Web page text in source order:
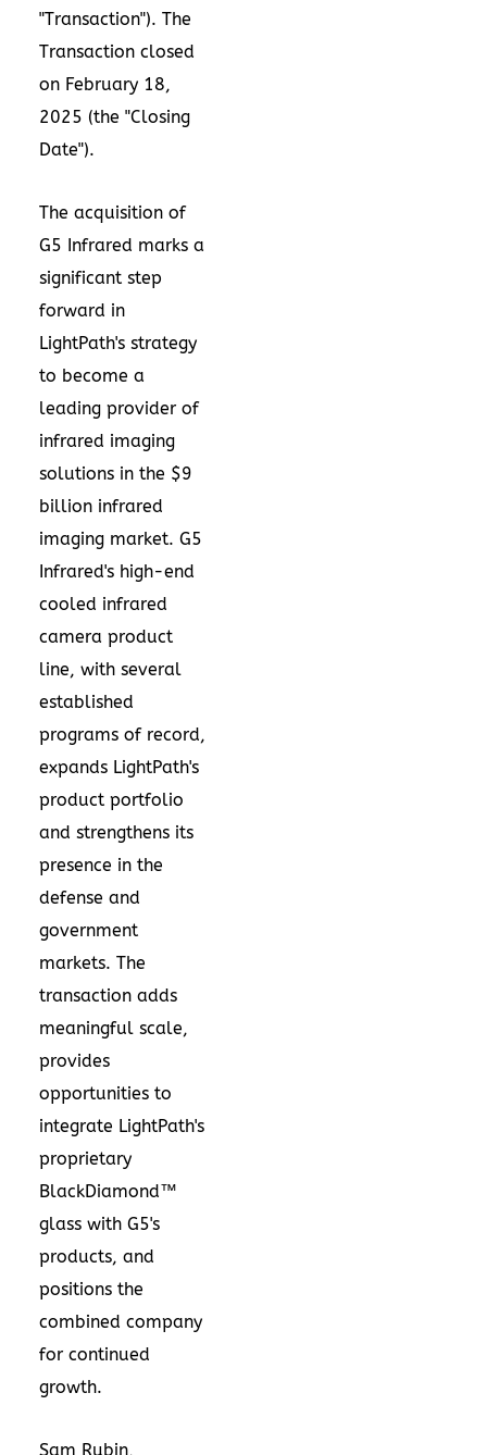
"Transaction"). The
Transaction closed
on February 18,
2025 (the "Closing
Date").
The acquisition of
G5 Infrared marks a
significant step
forward in
LightPath's strategy
to become a
leading provider of
infrared imaging
solutions in the $9
billion infrared
imaging market. G5
Infrared's high-end
cooled infrared
camera product
line, with several
established
programs of record,
expands LightPath's
product portfolio
and strengthens its
presence in the
defense and
government
markets. The
transaction adds
meaningful scale,
provides
opportunities to
integrate LightPath's
proprietary
BlackDiamond™
glass with G5's
products, and
positions the
combined company
for continued
growth.
Sam Rubin,